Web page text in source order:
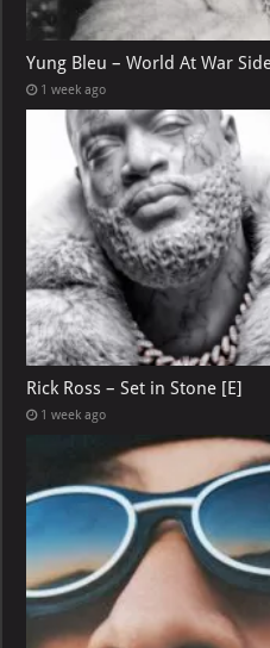
Yung Bleu – World At War
1 week ago
Rick Ross – Set in Stone [E]
1 week ago